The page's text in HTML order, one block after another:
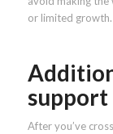
or limited growth.
support
After you’ve